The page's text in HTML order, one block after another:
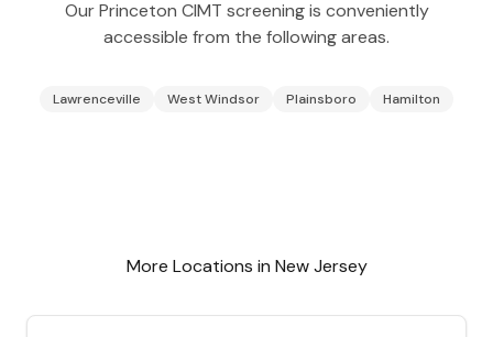
OurPrinceton CIMT screening is conveniently
accessible from the following areas.
Lawrenceville West Windsor Plainsboro Hamilton
More Locations in New Jersey